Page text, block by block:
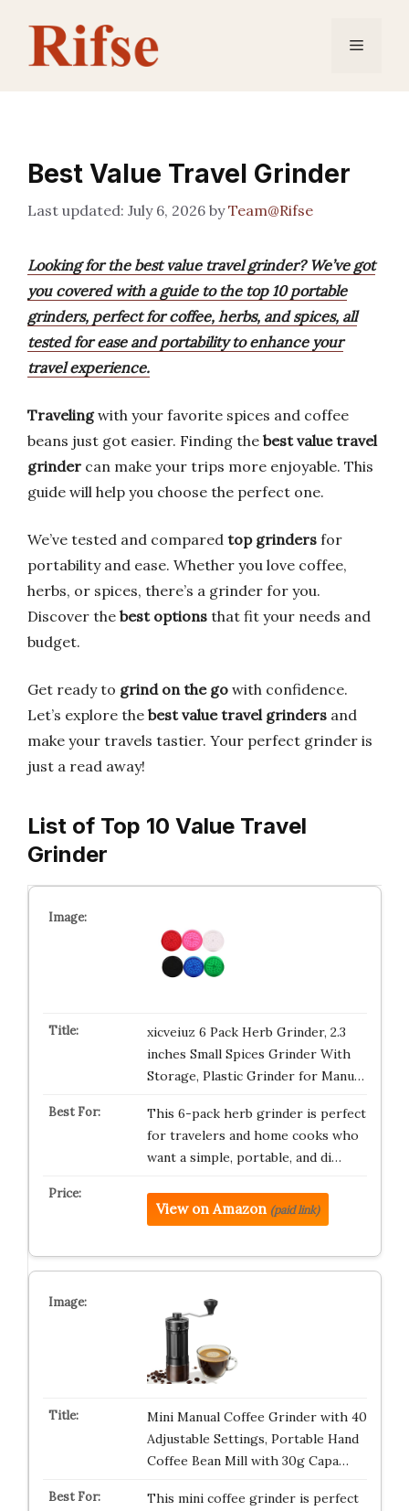
content
Menu
Best Value Travel Grinder
July 6, 2026 byTeam@Rifse
Looking for the best value travel grinder? We’ve got
you covered with a guide to the top 10 portable
grinders, perfect for coffee, herbs, and spices, all
tested for ease and portability to enhance your
travel experience.
Travelingwith your favorite spices and coffee
beans just got easier. Finding the best value travel
grinder can make your trips more enjoyable. This
guide will help you choose the perfect one.
We’ve tested and compared top grinders for
portability and ease. Whether you love coffee,
herbs, or spices, there’s a grinder for you.
Discover the best options that fit your needs and
budget.
Get ready to grind on the go with confidence.
Let’s explore the best value travel grinders and
make your travels tastier. Your perfect grinder is
just a read away!
List of Top 10 Value Travel
Grinder
xicveiuz 6 Pack Herb Grinder, 2.3
inches Small Spices Grinder With
Storage, Plastic Grinder for Manu…
This 6-pack herb grinder is perfect
for travelers and home cooks who
want a simple, portable, and di…
View on Amazon (paid link)
Mini Manual Coffee Grinder with 40
Adjustable Settings, Portable Hand
Coffee Bean Mill with 30g Capa…
This mini coffee grinder is perfect